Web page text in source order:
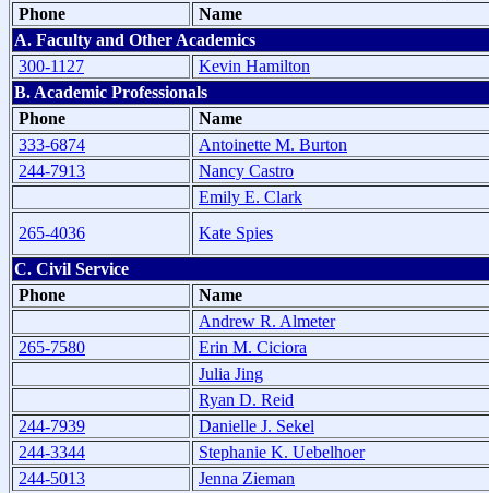
Phone
Name
A. Faculty and Other Academics
300-1127
Kevin Hamilton
B. Academic Professionals
Phone
Name
333-6874
Antoinette M. Burton
244-7913
Nancy Castro
Emily E. Clark
265-4036
Kate Spies
C. Civil Service
Phone
Name
Andrew R. Almeter
265-7580
Erin M. Ciciora
Julia Jing
Ryan D. Reid
244-7939
Danielle J. Sekel
244-3344
Stephanie K. Uebelhoer
244-5013
Jenna Zieman